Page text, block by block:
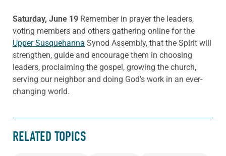
Saturday, June 19 Remember in prayer the leaders,
voting members and others gathering online for the
Upper Susquehanna Synod Assembly, that the Spirit will
strengthen, guide and encourage them in choosing
leaders, proclaiming the gospel, growing the church,
serving our neighbor and doing God’s work in an ever-
changing world.
RELATED TOPICS